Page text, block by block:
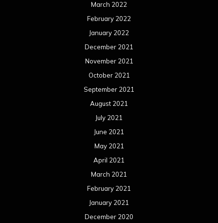
March 2022
February 2022
January 2022
December 2021
November 2021
October 2021
September 2021
August 2021
July 2021
June 2021
May 2021
April 2021
March 2021
February 2021
January 2021
December 2020